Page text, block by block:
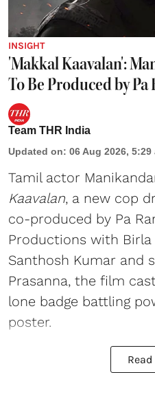
INSIGHT
'Makkal Kaavalan':
To Be Produced by
Team THR India
Updated on: 06 Aug 2026, 5:29
Tamil actor
Kaavalan, a new cop
co-produced by Pa
Productions with
Santhosh Kumar and
Prasanna, the film
lone badge battling
poster.